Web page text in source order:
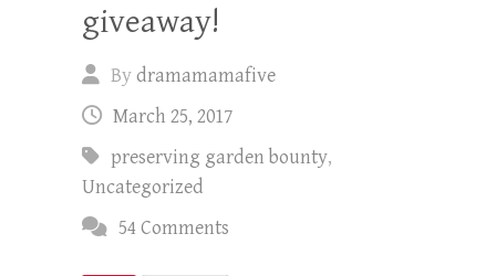
giveaway!
Bydramamamafive
March 25, 2017
preserving garden bounty,
Uncategorized
54 Comments